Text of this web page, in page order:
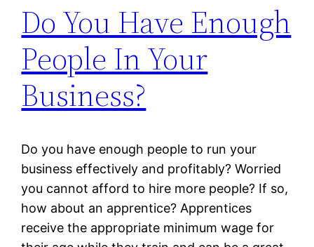
Do You Have Enough
People In Your
Business?
Do you have enough people to run your
business effectively and profitably? Worried
you cannot afford to hire more people? If so,
how about an apprentice? Apprentices
receive the appropriate minimum wage for